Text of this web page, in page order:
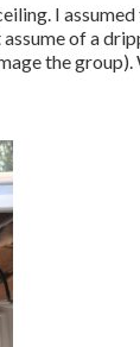
I
of a
the